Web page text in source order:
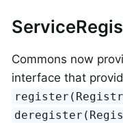
Commons now
interface that